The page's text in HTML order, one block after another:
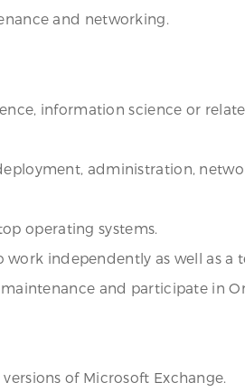
and networking.
information science or
administration,
operating systems.
independently as well as a
and participate in
of Microsoft Exchange.